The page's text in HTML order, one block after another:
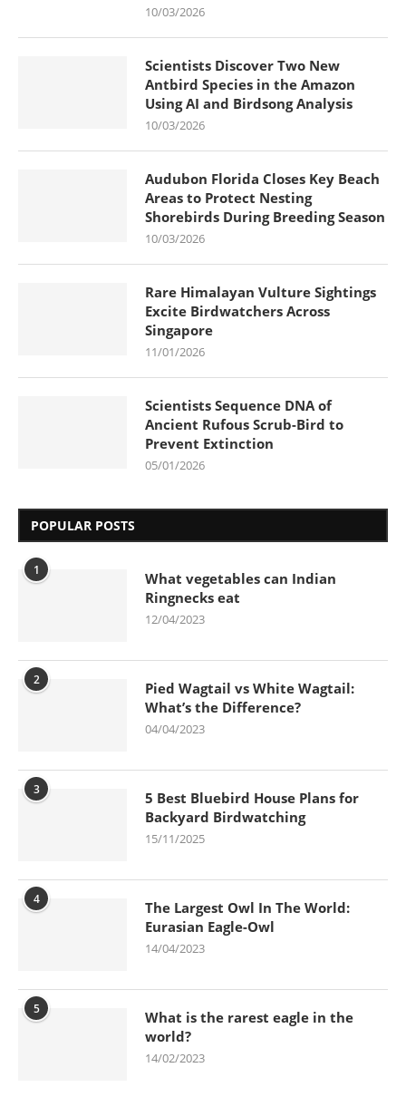
10/03/2026
Scientists Discover Two New
Antbird Species in the Amazon
Using AI and Birdsong Analysis
10/03/2026
Audubon Florida Closes Key Beach
Areas to Protect Nesting
Shorebirds During Breeding Season
10/03/2026
Rare Himalayan Vulture Sightings
Excite Birdwatchers Across
Singapore
11/01/2026
Scientists Sequence DNA of
Ancient Rufous Scrub-Bird to
Prevent Extinction
05/01/2026
POPULAR POSTS
1
What vegetables can Indian
Ringnecks eat
12/04/2023
2
Pied Wagtail vs White Wagtail:
What’s the Difference?
04/04/2023
3
5 Best Bluebird House Plans for
Backyard Birdwatching
15/11/2025
4
The Largest Owl In The World:
Eurasian Eagle-Owl
14/04/2023
5
What is the rarest eagle in the
world?
14/02/2023